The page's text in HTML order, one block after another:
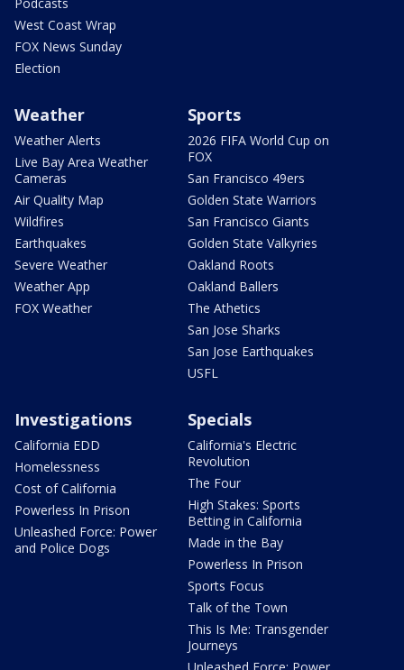
West Coast Wrap
FOX News Sunday
Election
Weather
Weather Alerts
Live Bay Area Weather
Cameras
Air Quality Map
Wildfires
Earthquakes
Severe Weather
Weather App
FOX Weather
Sports
2026 FIFA World Cup on
FOX
San Francisco 49ers
Golden State Warriors
San Francisco Giants
Golden State Valkyries
Oakland Roots
Oakland Ballers
The Athetics
San Jose Sharks
San Jose Earthquakes
USFL
Investigations
California EDD
Homelessness
Cost of California
Powerless In Prison
Unleashed Force: Power
and Police Dogs
Specials
California's Electric
Revolution
The Four
High Stakes: Sports
Betting in California
Made in the Bay
Powerless In Prison
Sports Focus
Talk of the Town
This Is Me: Transgender
Journeys